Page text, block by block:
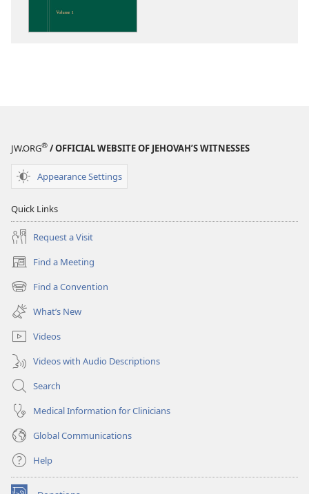
JW.ORG® / OFFICIAL WEBSITE OF JEHOVAH’S WITNESSES
Appearance Settings
Quick Links
Request a Visit
Find a Meeting
(opens
new
window)
Find a Convention
(opens
new
window)
What’s New
Videos
Videos with Audio Descriptions
Search
Medical Information for Clinicians
Global Communications
Help